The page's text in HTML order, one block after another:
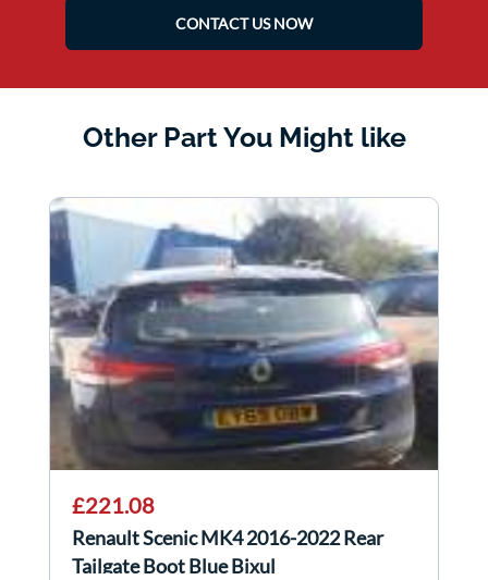
CONTACT US NOW
Other Part You Might like
£221.08
Renault Scenic MK4 2016-2022 Rear
Tailgate Boot Blue Bixul